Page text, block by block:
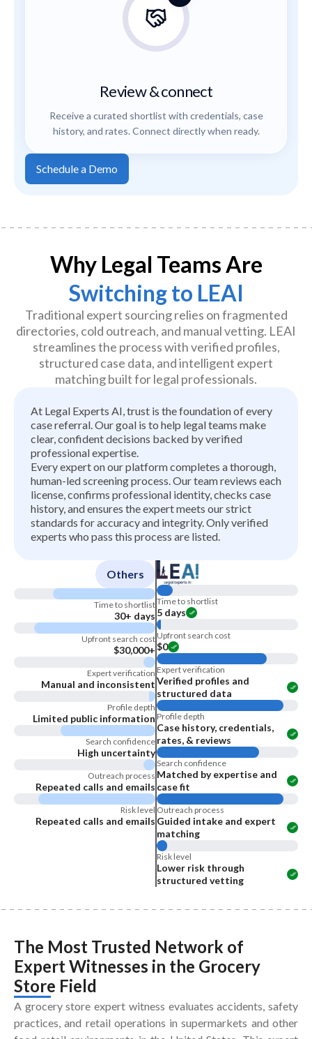
Review & connect
Receive a curated shortlist with credentials, case
history, and rates. Connect directly when ready.
Schedule a Demo
Why Legal Teams Are
Switching to LEAI
Traditional expert sourcing relies on fragmented
directories, cold outreach, and manual vetting. LEAI
streamlines the process with verified profiles,
structured case data, and intelligent expert
matching built for legal professionals.
At Legal Experts AI, trust is the foundation of every
case referral. Our goal is to help legal teams make
clear, confident decisions backed by verified
professional expertise.
Every expert on our platform completes a thorough,
human-led screening process. Our team reviews each
license, confirms professional identity, checks case
history, and ensures the expert meets our strict
standards for accuracy and integrity. Only verified
experts who pass this process are listed.
Others
Time to shortlist
30+ days
Upfront search cost
$30,000+
Expert verification
Manual and inconsistent
Profile depth
Limited public information
Search confidence
High uncertainty
Outreach process
Repeated calls and emails
Risk level
Repeated calls and emails
Time to shortlist
5 days
Upfront search cost
$0
Expert verification
Verified profiles and
structured data
Profile depth
Case history, credentials,
rates, & reviews
Search confidence
Matched by expertise and
case fit
Outreach process
Guided intake and expert
matching
Risk level
Lower risk through
structured vetting
The Most Trusted Network of
Expert Witnesses in the Grocery
Store Field
A grocery store expert witness evaluates accidents, safety
practices, and retail operations in supermarkets and other